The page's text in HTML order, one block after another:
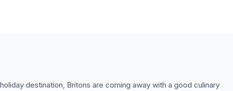
destination, Britons are coming away with a good culinary